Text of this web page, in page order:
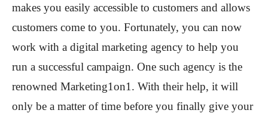
makes you easily accessible to customers and allows
customers come to you. Fortunately, you can now
work with a digital marketing agency to help you
run a successful campaign. One such agency is the
renowned Marketing1on1. With their help, it will
only be a matter of time before you finally give your